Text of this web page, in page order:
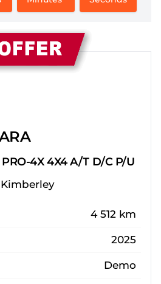
4X 4X4 A/T D/C P/U
4 512 km
2025
Demo